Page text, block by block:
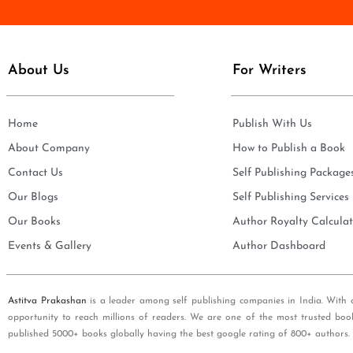
*
l
About Us
Home
About Company
Contact Us
Our Blogs
Our Books
Events & Gallery
For Writers
Publish With Us
How to Publish a Book
Self Publishing
Self Publishing Services
Author Royalty
Author Dashboard
Astitva Prakashan is a leader among self publishing companies in India.
opportunity to reach millions of readers. We are one of the most trusted
published 5000+ books globally having the best google rating of 800+